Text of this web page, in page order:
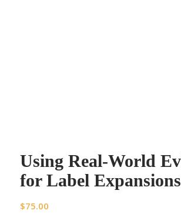
Using Real-World
for Label Expansions
$75.00